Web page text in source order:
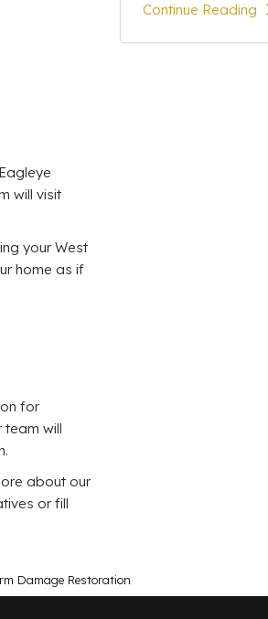
will visit
your West
home as if
for
will
about our
or fill
Continue Reading
Damage Restoration